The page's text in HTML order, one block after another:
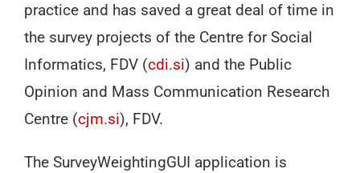
practice and has saved a great deal of time in
the survey projects of the Centre for Social
Informatics, FDV (cdi.si) and the Public
Opinion and Mass Communication Research
Centre (cjm.si), FDV.
The SurveyWeightingGUI application is